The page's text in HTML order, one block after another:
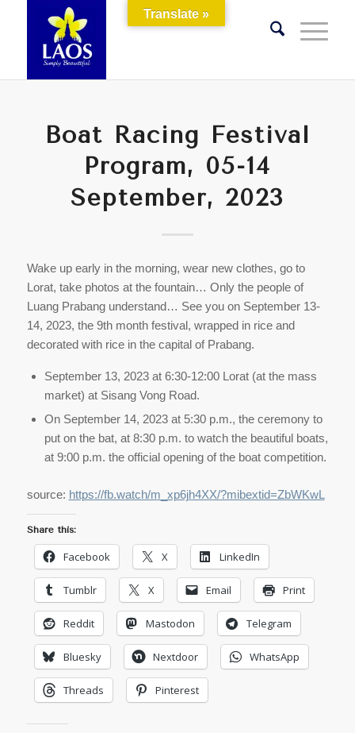
Boat Racing Festival
Program, 05-14
September, 2023
Wake up early in the morning, wear new clothes, go to
Lorat, take photos at the fountain… Only the people of
Luang Prabang understand… See you on September 13-
14, 2023, the 9th month festival, wrapped in rice and
decorated with rice in the capital of Prabang.
September 13, 2023 at 6:30-12:00 Lorat (at the mass
market) at Sisang Vong Road.
On September 14, 2023 at 5:30 p.m., the ceremony to
put on the bat, at 8:30 p.m. to watch the beautiful boats,
at 9:00 p.m. the official opening of the boat competition.
source: https://fb.watch/m_xp6jh4XX/?mibextid=ZbWKwL
Share this:
Facebook X LinkedIn
Tumblr X Email Print
Reddit Mastodon Telegram
Bluesky Nextdoor WhatsApp
Threads Pinterest
Translate »